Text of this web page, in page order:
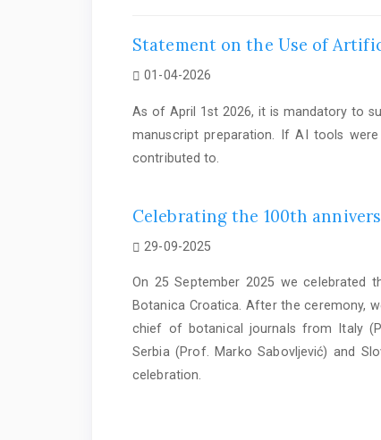
Statement on the Use of
01-04-2026
As of April 1st 2026, it is mandatory to
manuscript preparation. If AI tools
contributed to.
Celebrating the 100th
29-09-2025
On 25 September 2025 we celebrated
Botanica Croatica. After the ceremony,
chief of botanical journals from Italy
Serbia (Prof. Marko Sabovljević) and
celebration.